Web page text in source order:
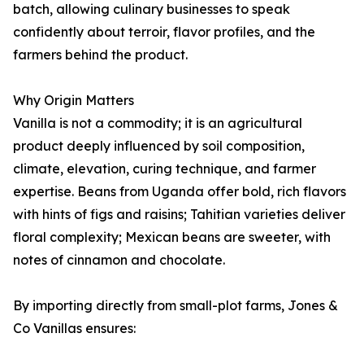
batch, allowing culinary businesses to speak
confidently about terroir, flavor profiles, and the
farmers behind the product.
Why Origin Matters
Vanilla is not a commodity; it is an agricultural
product deeply influenced by soil composition,
climate, elevation, curing technique, and farmer
expertise. Beans from Uganda offer bold, rich flavors
with hints of figs and raisins; Tahitian varieties deliver
floral complexity; Mexican beans are sweeter, with
notes of cinnamon and chocolate.
By importing directly from small-plot farms, Jones &
Co Vanillas ensures: